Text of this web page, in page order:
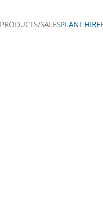
PRODUCTS/SALESPLANT HIRE